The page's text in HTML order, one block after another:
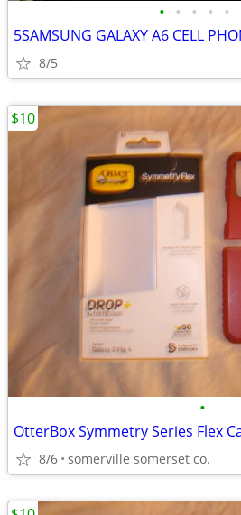
• • • • •
5SAMSUNG GALAXY A6 CELL
8/5
•
8/6 somerville somerset co.
$10